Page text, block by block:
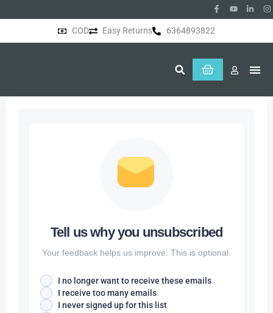
COD Easy Returns 6364893822
Tell us why you unsubscribed
Your feedback helps us improve. This is optional.
I no longer want to receive these emails
I receive too many emails
I never signed up for this list